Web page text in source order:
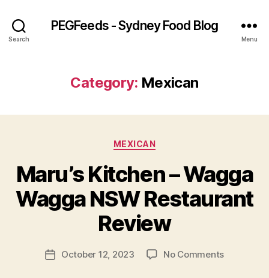
Search
PEGFeeds - Sydney Food Blog
Menu
Category: Mexican
Categories
MEXICAN
Maru’s Kitchen – Wagga
Wagga NSW Restaurant
Review
Post
author
y
e
f
PostOctober 12, 2023 No Commentson